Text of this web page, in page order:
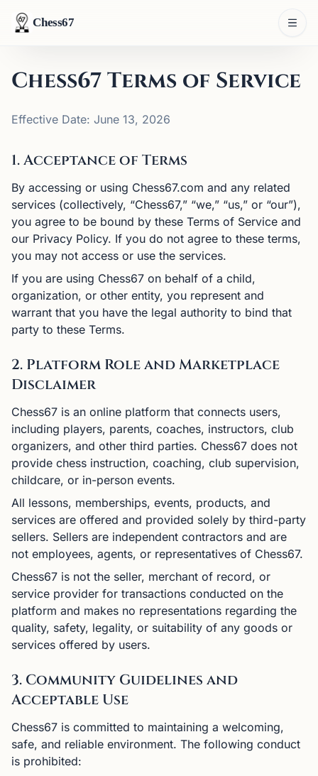
Chess67
Chess67 Terms of Service
Effective Date: June 13, 2026
1. Acceptance of Terms
By accessing or using Chess67.com and any related
services (collectively, “Chess67,” “we,” “us,” or “our”),
you agree to be bound by these Terms of Service and
our Privacy Policy. If you do not agree to these terms,
you may not access or use the services.
If you are using Chess67 on behalf of a child,
organization, or other entity, you represent and
warrant that you have the legal authority to bind that
party to these Terms.
2. Platform Role and Marketplace
Disclaimer
Chess67 is an online platform that connects users,
including players, parents, coaches, instructors, club
organizers, and other third parties. Chess67 does not
provide chess instruction, coaching, club supervision,
childcare, or in-person events.
All lessons, memberships, events, products, and
services are offered and provided solely by third-party
sellers. Sellers are independent contractors and are
not employees, agents, or representatives of Chess67.
Chess67 is not the seller, merchant of record, or
service provider for transactions conducted on the
platform and makes no representations regarding the
quality, safety, legality, or suitability of any goods or
services offered by users.
3. Community Guidelines and
Acceptable Use
Chess67 is committed to maintaining a welcoming,
safe, and reliable environment. The following conduct
is prohibited: